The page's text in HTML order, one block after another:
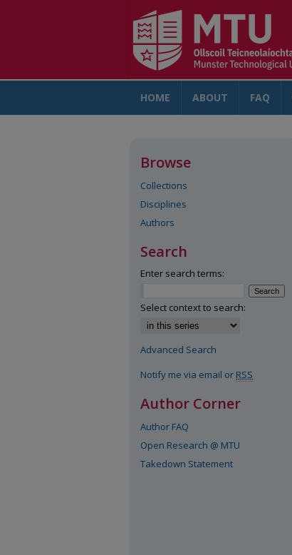
HOME ABOUT FAQ
Browse
Collections
Disciplines
Authors
Search
Enter search terms:
Select context to search:
Advanced Search
Notify me via email or RSS
Author Corner
Author FAQ
Open Research @ MTU
Takedown Statement